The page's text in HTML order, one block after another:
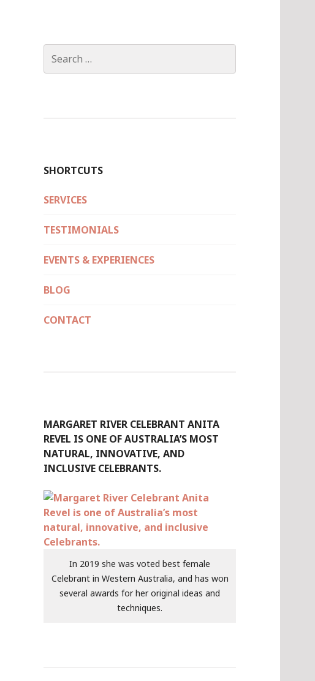
for:
SHORTCUTS
SERVICES
TESTIMONIALS
EVENTS & EXPERIENCES
BLOG
CONTACT
MARGARET RIVER CELEBRANT ANITA
REVEL IS ONE OF AUSTRALIA’S MOST
NATURAL, INNOVATIVE, AND
INCLUSIVE CELEBRANTS.
In 2019 she was voted best female
Celebrant in Western Australia, and has won
several awards for her original ideas and
techniques.